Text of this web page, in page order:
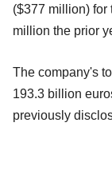
($377 million) for
million the prior
The company's
193.3 billion
previously